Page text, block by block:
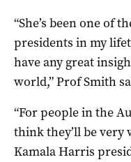
“She’s been one of
presidents in my
have any great
world,” Prof Smith
“For people in the
think they’ll be very
Kamala Harris